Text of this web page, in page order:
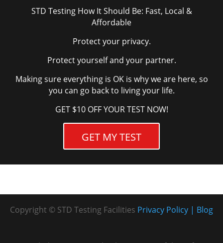
12.6 km
Directions
Ellsworth Chiropractic – Ellsworth Chiropractic
3701 Nameoki Rd
Unit E
Granite City, IL 62040-3711
United States
Only (Preferred)
10716 New Halls Ferry Rd
Saint Louis, MO 63136-4431
STD Testing How It Should Be: Fast, Local &
Affordable
Protect your privacy.
Protect yourself and your partner.
Making sure everything is OK is why we are here, so
you can go back to living your life.
GET $10 OFF YOUR TEST NOW!
GET MY TEST
Copyright © STD Testing Facilities Blog
Privacy Policy